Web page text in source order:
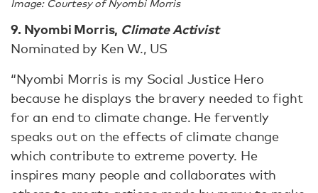
Image: Courtesy of Nyombi Morris
9. Nyombi Morris, Climate Activist
Nominated by Ken W., US
“Nyombi Morris is my Social Justice Hero
because he displays the bravery needed to fight
for an end to climate change. He fervently
speaks out on the effects of climate change
which contribute to extreme poverty. He
inspires many people and collaborates with